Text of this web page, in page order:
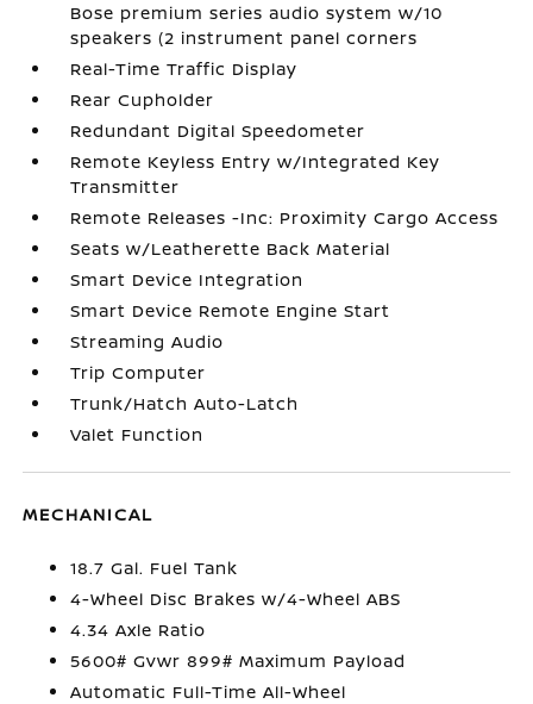
Bose premium series audio system w/10
speakers (2 instrument panel corners
Real-Time Traffic Display
Rear Cupholder
Redundant Digital Speedometer
Remote Keyless Entry w/Integrated Key
Transmitter
Remote Releases -Inc: Proximity Cargo Access
Seats w/Leatherette Back Material
Smart Device Integration
Smart Device Remote Engine Start
Streaming Audio
Trip Computer
Trunk/Hatch Auto-Latch
Valet Function
MECHANICAL
18.7 Gal. Fuel Tank
4-Wheel Disc Brakes w/4-Wheel ABS
4.34 Axle Ratio
5600# Gvwr 899# Maximum Payload
Automatic Full-Time All-Wheel